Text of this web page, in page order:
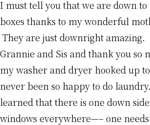
I must tell you that we are down to
boxes thanks to my wonderful
They are just downright amazing.
Grannie and Sis and thank you so
my washer and dryer hooked up
never been so happy to do
learned that there is one down
windows everywhere—– one